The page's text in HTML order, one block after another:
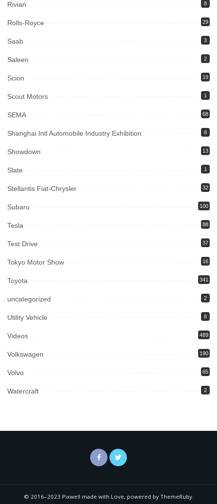
Rivian 8
Rolls-Royce 29
Saab 3
Saleen 2
Scion 19
Scout Motors 1
SEMA 68
Shanghai Intl Automobile Industry Exhibition 8
Showdown 13
Slate 1
Stellantis Fiat-Chrysler 32
Subaru 100
Tesla 88
Test Drive 37
Tokyo Motor Show 16
Toyota 341
uncategorized 2
Utility Vehicle 8
Videos 489
Volkswagen 190
Volvo 65
Watercraft 2
© 2016–2023 Pixwell made with Love, powered by ThemeRuby.